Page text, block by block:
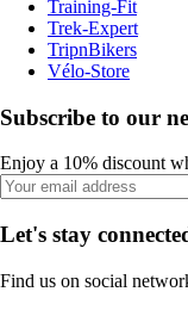
Training-Fit
Trek-Expert
TripnBikers
Vélo-Store
Subscribe to our
Enjoy a 10% discount
Let's stay
Find us on social